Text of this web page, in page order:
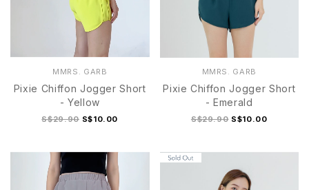
XL
MMRS. GARB
Pixie Chiffon Jogger Short
- Yellow
S$29.90 S$10.00
MMRS. GARB
Pixie Chiffon Jogger Short
- Emerald
S$29.90 S$10.00